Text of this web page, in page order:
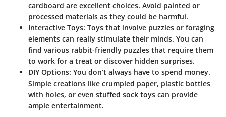
cardboard are excellent choices. Avoid painted or
processed materials as they could be harmful.
Interactive Toys: Toys that involve puzzles or foraging
elements can really stimulate their minds. You can
find various rabbit-friendly puzzles that require them
to work for a treat or discover hidden surprises.
DIY Options: You don’t always have to spend money.
Simple creations like crumpled paper, plastic bottles
with holes, or even stuffed sock toys can provide
ample entertainment.